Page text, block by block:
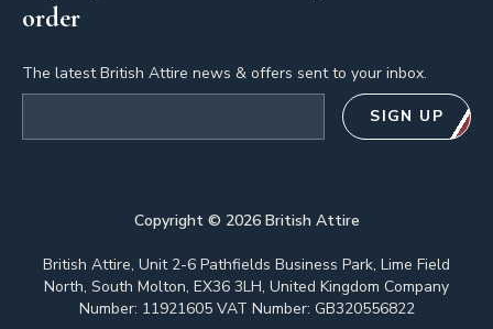
order
The latest British Attire news & offers sent to your inbox.
SIGN UP
Copyright © 2026British Attire
British Attire, Unit 2-6 Pathfields Business Park, Lime Field
North, South Molton, EX36 3LH, United Kingdom Company
Number: 11921605 VAT Number: GB320556822